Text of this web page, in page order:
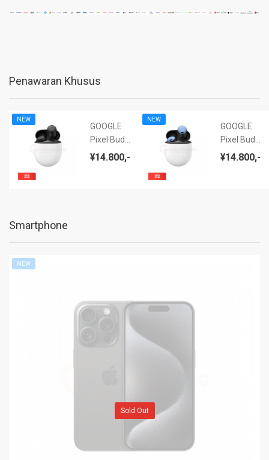
Penawaran Khusus
NEW
GOOGLE
Pixel Buds
Pro (ANC)
¥14.800,-
NEW
GOOGLE
Pixel Buds
Pro (ANC)
¥14.800,-
Smartphone
NEW
Sold Out